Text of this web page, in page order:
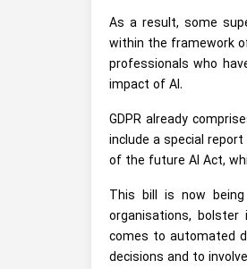
As a result, some
within the framework
professionals who
impact of AI.
GDPR already
include a special
of the future AI Act,
This bill is now
organisations, bolster
comes to automated
decisions and to